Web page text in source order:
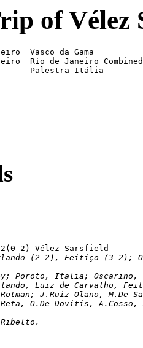
of Vélez
(2-2), Feitiço (3-2);
da Gama: 		Rey; Poroto, Italia;
Orlando, Luiz de Carvalho,
Sarsfield: 	J.Rotman; J.Ruiz
O.Reta, O.De Dovitis,
S.Ribelto.